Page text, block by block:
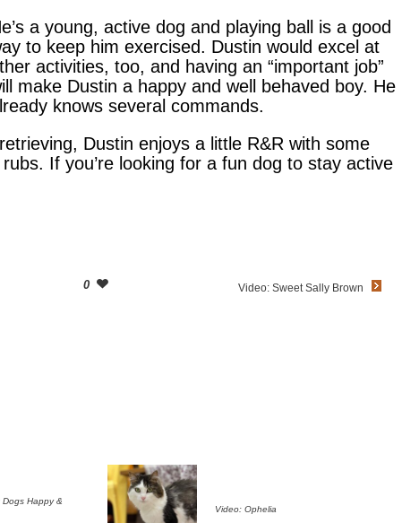
a young, active dog and playing ball is a good
to keep him exercised. Dustin would excel at
activities, too, and having an “important job”
make Dustin a happy and well behaved boy. He
knows several commands.
Dustin enjoys a little R&R with some
If you’re looking for a fun dog to stay active
0 Video: Sweet Sally Brown
Happy &
Video: Ophelia